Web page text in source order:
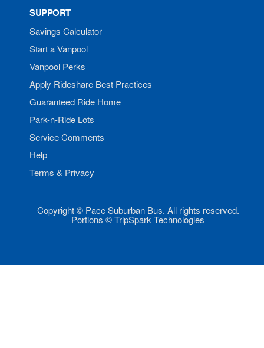
SUPPORT
Savings Calculator
Start a Vanpool
Vanpool Perks
Apply Rideshare Best Practices
Guaranteed Ride Home
Park-n-Ride Lots
Service Comments
Help
Terms & Privacy
Copyright © Pace Suburban Bus. All rights reserved.
Portions © TripSpark Technologies